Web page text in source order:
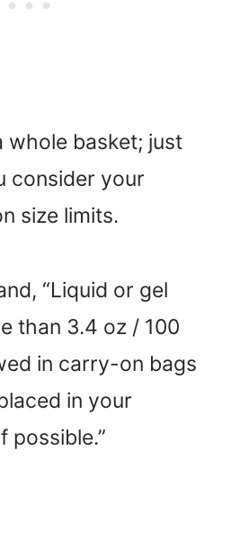
whole basket; just
consider your
size limits.
“Liquid or gel
than 3.4 oz / 100
in carry-on bags
in your
possible.”